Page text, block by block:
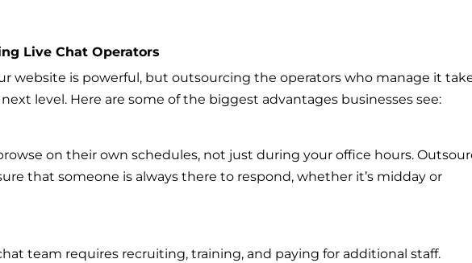
Live Chat Operators
website is powerful, but outsourcing the operators who manage it
level. Here are some of the biggest advantages businesses see:
on their own schedules, not just during your office hours.
that someone is always there to respond, whether it’s midday or
team requires recruiting, training, and paying for additional staff.